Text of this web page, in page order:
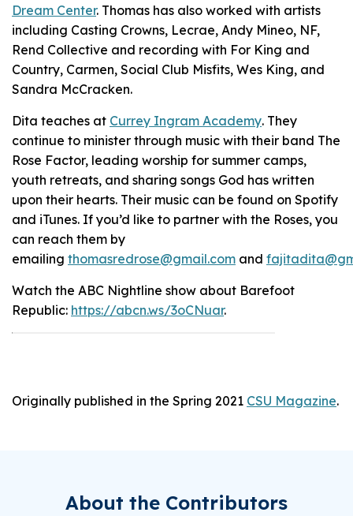
Dream Center. Thomas has also worked with artists
including Casting Crowns, Lecrae, Andy Mineo, NF,
Rend Collective and recording with For King and
Country, Carmen, Social Club Misfits, Wes King, and
Sandra McCracken.
Dita teaches at Currey Ingram Academy. They
continue to minister through music with their band The
Rose Factor, leading worship for summer camps,
youth retreats, and sharing songs God has written
upon their hearts. Their music can be found on Spotify
and iTunes. If you’d like to partner with the Roses, you
can reach them by
emailing thomasredrose@gmail.com and
Watch the ABC Nightline show about Barefoot
Republic: https://abcn.ws/3oCNuar.
Originally published in the Spring 2021 CSU Magazine.
About the Contributors